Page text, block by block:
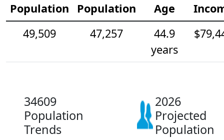
Population
Population
Age
49,509
47,257
44.9
years
34609
Population
Trends
2026
Projected
Population